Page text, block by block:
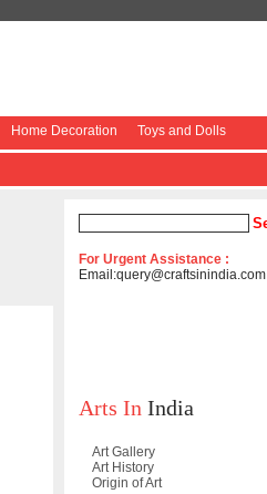
Home Decoration Toys and Dolls
For Urgent Assistance :
Email:query@craftsinindia.com
Arts In India
Art Gallery
Art History
Origin of Art